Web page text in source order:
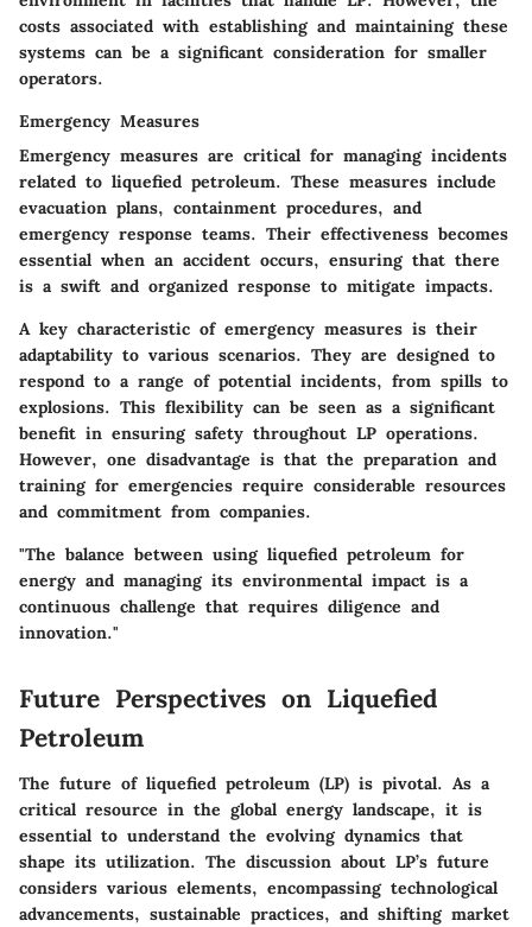
costs associated with establishing and maintaining these
systems can be a significant consideration for smaller
operators.
Emergency Measures
Emergency measures are critical for managing incidents
related to liquefied petroleum. These measures include
evacuation plans, containment procedures, and
emergency response teams. Their effectiveness becomes
essential when an accident occurs, ensuring that there
is a swift and organized response to mitigate impacts.
A key characteristic of emergency measures is their
adaptability to various scenarios. They are designed to
respond to a range of potential incidents, from spills to
explosions. This flexibility can be seen as a significant
benefit in ensuring safety throughout LP operations.
However, one disadvantage is that the preparation and
training for emergencies require considerable resources
and commitment from companies.
"The balance between using liquefied petroleum for
energy and managing its environmental impact is a
continuous challenge that requires diligence and
innovation."
Future Perspectives on Liquefied
Petroleum
The future of liquefied petroleum (LP) is pivotal. As a
critical resource in the global energy landscape, it is
essential to understand the evolving dynamics that
shape its utilization. The discussion about LP’s future
considers various elements, encompassing technological
advancements, sustainable practices, and shifting market